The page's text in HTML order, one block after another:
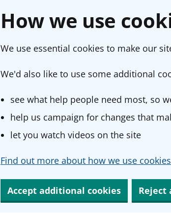
How we use
We use essential cookies to make our
We'd also like to use some additional
see what help people need most, so
help us campaign for changes that
let you watch videos on the site
Find out more about how we use
Accept additional cookies Reject